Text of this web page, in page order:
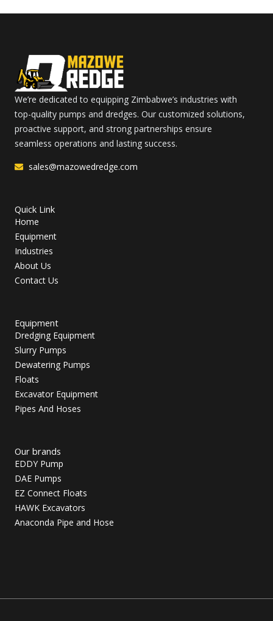
We’re dedicated to equipping Zimbabwe’s industries with
top-quality pumps and dredges. Our customized solutions,
proactive support, and strong partnerships ensure
seamless operations and lasting success.
sales@mazowedredge.com
Quick Link
Home
Equipment
Industries
About Us
Contact Us
Equipment
Dredging Equipment
Slurry Pumps
Dewatering Pumps
Floats
Excavator Equipment
Pipes And Hoses
Our brands
EDDY Pump
DAE Pumps
EZ Connect Floats
HAWK Excavators
Anaconda Pipe and Hose